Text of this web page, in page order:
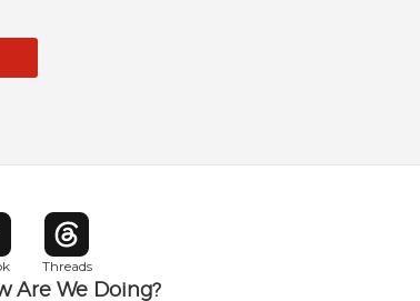
in new window
Threads
Opens in new window
Are We Doing?